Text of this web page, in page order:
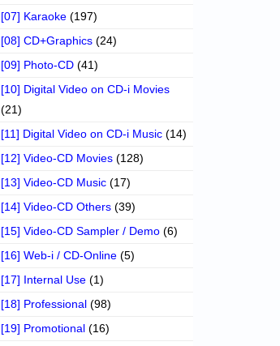
[07] Karaoke (197)
[08] CD+Graphics (24)
[09] Photo-CD (41)
[10] Digital Video on CD-i Movies
(21)
[11] Digital Video on CD-i Music (14)
[12] Video-CD Movies (128)
[13] Video-CD Music (17)
[14] Video-CD Others (39)
[15] Video-CD Sampler / Demo (6)
[16] Web-i / CD-Online (5)
[17] Internal Use (1)
[18] Professional (98)
[19] Promotional (16)